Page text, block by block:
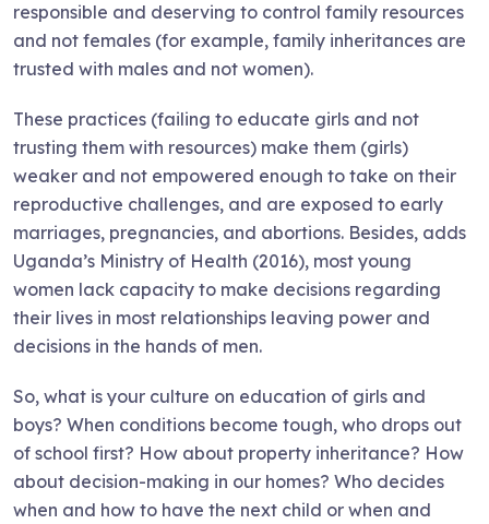
responsible and deserving to control family resources
and not females (for example, family inheritances are
trusted with males and not women).
These practices (failing to educate girls and not
trusting them with resources) make them (girls)
weaker and not empowered enough to take on their
reproductive challenges, and are exposed to early
marriages, pregnancies, and abortions. Besides, adds
Uganda’s Ministry of Health (2016), most young
women lack capacity to make decisions regarding
their lives in most relationships leaving power and
decisions in the hands of men.
So, what is your culture on education of girls and
boys? When conditions become tough, who drops out
of school first? How about property inheritance? How
about decision-making in our homes? Who decides
when and how to have the next child or when and